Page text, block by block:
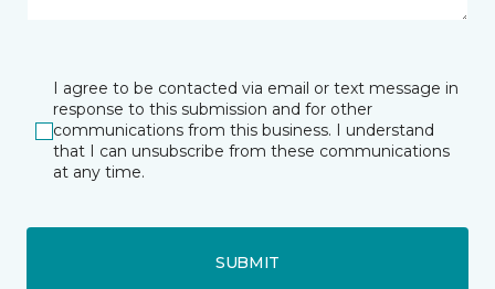
I agree to be contacted via email or text message in
response to this submission and for other
communications from this business. I understand
that I can unsubscribe from these communications
at any time.
SUBMIT